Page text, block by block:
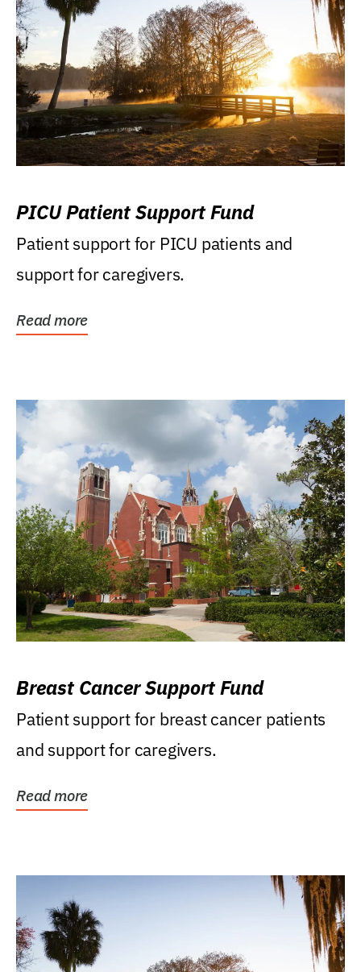
PICU Patient Support Fund
Patient support for PICU patients and
support for caregivers.
Read more
Breast Cancer Support Fund
Patient support for breast cancer patients
and support for caregivers.
Read more